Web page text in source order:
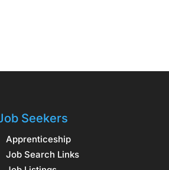
Seekers
Apprenticeship
Job Search Links